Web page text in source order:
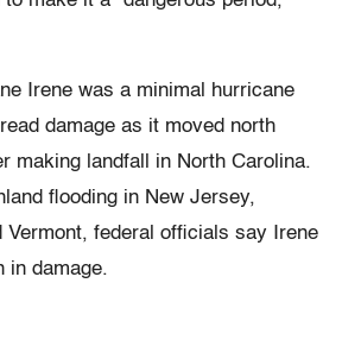
Irene was a minimal hurricane
damage as it moved north
making landfall in North Carolina.
flooding in New Jersey,
Vermont, federal officials say Irene
in damage.